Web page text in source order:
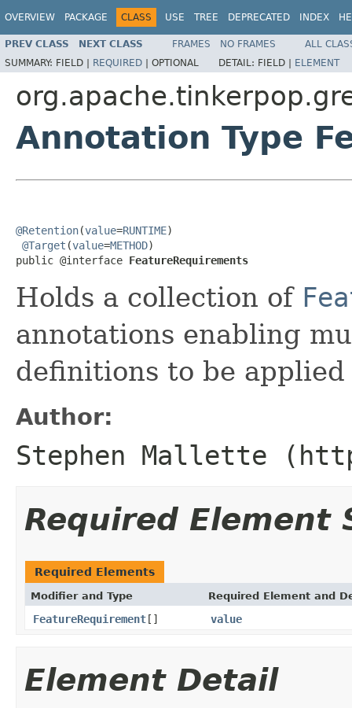
OVERVIEW PACKAGE CLASS USE TREE DEPRECATED INDEX
PREV CLASS NEXT CLASS FRAMES NO FRAMES
ALL
SUMMARY: FIELD | REQUIRED | OPTIONAL DETAIL: FIELD | ELEMENT
Annotation Type
@Retention(value=RUNTIME)
@Target (value=METHOD)
public @interface FeatureRequirements
Holds a collection of
annotations enabling
definitions to be
Author:
Stephen Mallette
Required Element
Required Elements
Modifier and Type Required Element and
FeatureRequirement[] value
Element Detail